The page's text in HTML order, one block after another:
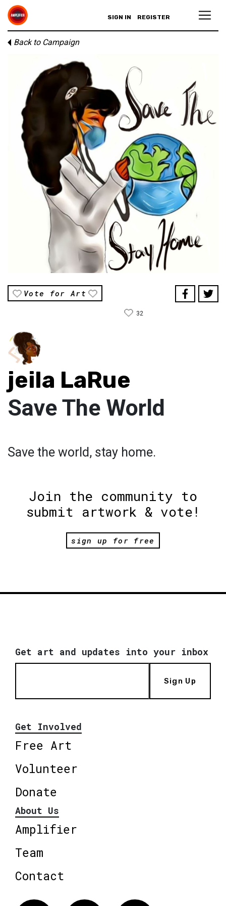
SIGN IN REGISTER
Back to Campaign
Vote for Art
32
jeila LaRue
Save The World
Save the world, stay home.
Join the community to
submit artwork & vote!
sign up for free
Get art and updates into your inbox
Sign Up
Get Involved
Free Art
Volunteer
Donate
About Us
Amplifier
Team
Contact